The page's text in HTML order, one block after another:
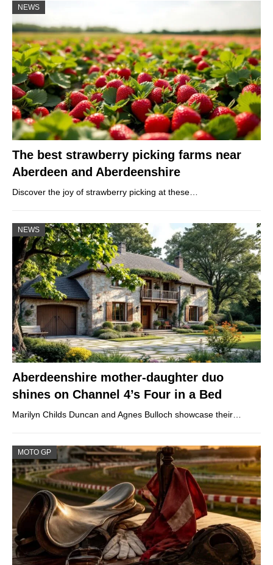
NEWS
The best strawberry picking farms near
Aberdeen and Aberdeenshire
Discover the joy of strawberry picking at these…
NEWS
Aberdeenshire mother-daughter duo
shines on Channel 4’s Four in a Bed
Marilyn Childs Duncan and Agnes Bulloch showcase their…
MOTO GP